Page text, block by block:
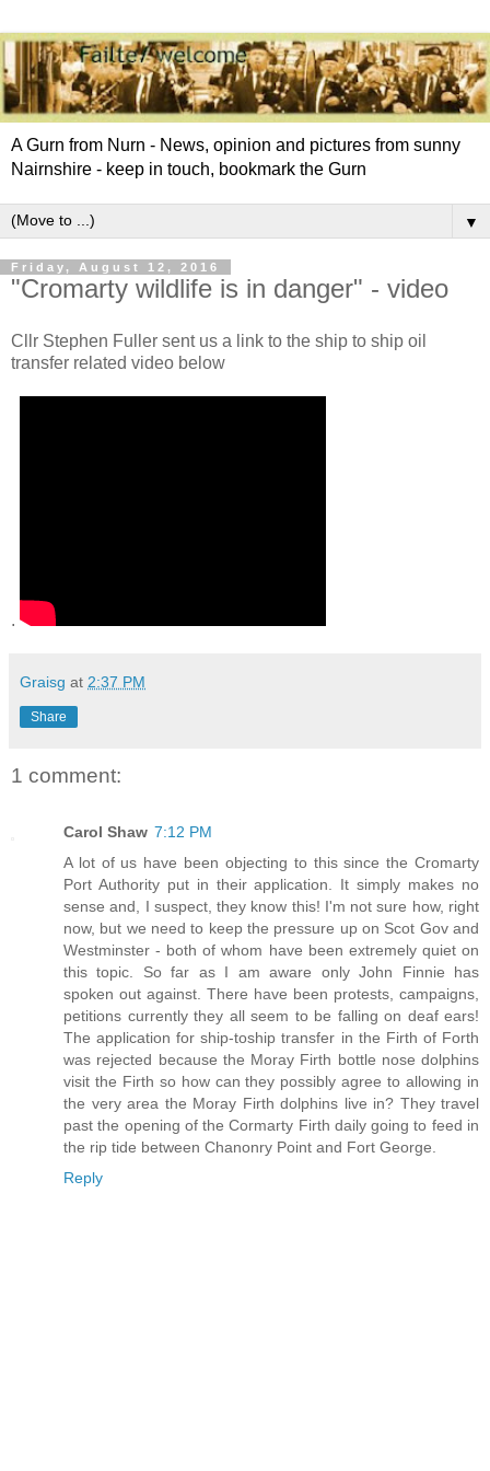
A Gurn from Nurn - News, opinion and pictures from sunny
Nairnshire - keep in touch, bookmark the Gurn
▼
Friday, August 12, 2016
"Cromarty wildlife is in danger" - video
Cllr Stephen Fuller sent us a link to the ship to ship oil
transfer related video below
.
Graisg at 2:37 PM
Share
1 comment:
Carol Shaw 7:12 PM
A lot of us have been objecting to this since the Cromarty
Port Authority put in their application. It simply makes no
sense and, I suspect, they know this! I'm not sure how, right
now, but we need to keep the pressure up on Scot Gov and
Westminster - both of whom have been extremely quiet on
this topic. So far as I am aware only John Finnie has
spoken out against. There have been protests, campaigns,
petitions currently they all seem to be falling on deaf ears!
The application for ship-toship transfer in the Firth of Forth
was rejected because the Moray Firth bottle nose dolphins
visit the Firth so how can they possibly agree to allowing in
the very area the Moray Firth dolphins live in? They travel
past the opening of the Cormarty Firth daily going to feed in
the rip tide between Chanonry Point and Fort George.
Reply